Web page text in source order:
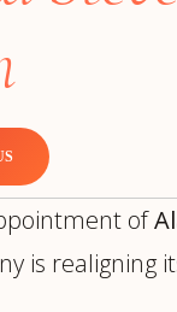
& SaaS
of
is realigning